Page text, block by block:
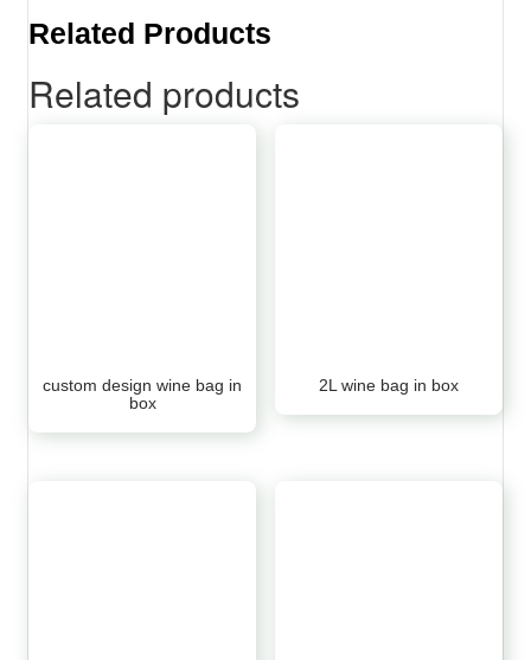
Related Products
Related products
custom design wine bag in
box
2L wine bag in box